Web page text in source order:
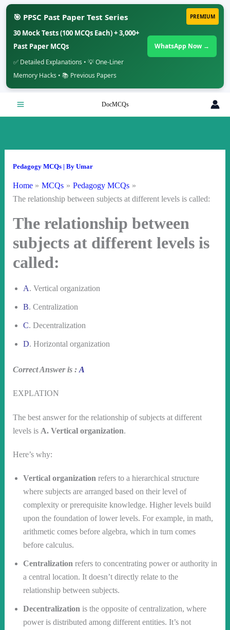
PREMIUM
🎯 PPSC Past Paper Test Series
30 Mock Tests (100 MCQs Each) + 3,000+
Past Paper MCQs
✅ Detailed Explanations • 💡 One-Liner
Memory Hacks • 📚 Previous Papers
WhatsApp Now →
DocMCQs
Pedagogy MCQs| By Umar
Home MCQs
Pedagogy MCQs
The relationship between subjects at different levels is called:
The relationship between
subjects at different levels is
called:
A. Vertical organization
B. Centralization
C. Decentralization
D. Horizontal organization
Correct Answer is : A
EXPLATION
The best answer for the relationship of subjects at different
levels is A. Vertical organization.
Here’s why:
Vertical organization refers to a hierarchical structure
where subjects are arranged based on their level of
complexity or prerequisite knowledge. Higher levels build
upon the foundation of lower levels. For example, in math,
arithmetic comes before algebra, which in turn comes
before calculus.
Centralization refers to concentrating power or authority in
a central location. It doesn’t directly relate to the
relationship between subjects.
Decentralization is the opposite of centralization, where
power is distributed among different entities. It’s not